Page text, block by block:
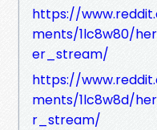
https://
ments/1lc8w80/
er_stream/
https://
ments/1lc8w8d/
r_stream/